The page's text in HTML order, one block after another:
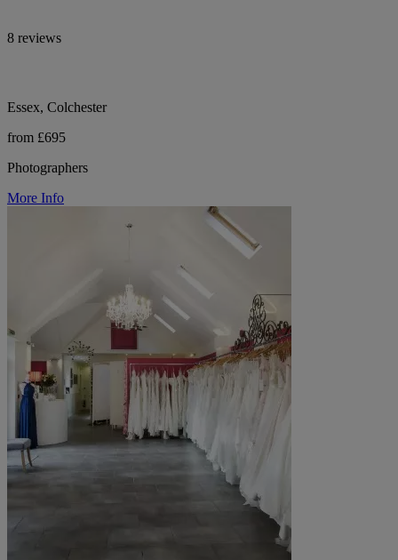
8 reviews
Essex, Colchester
from £695
Photographers
More Info